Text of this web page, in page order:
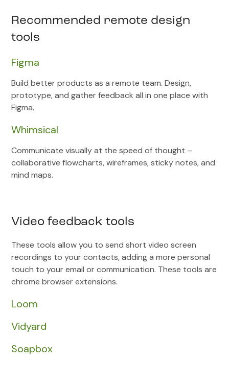
Recommended remote design
tools
Figma
Build better products as a remote team. Design,
prototype, and gather feedback all in one place with
Figma.
Whimsical
Communicate visually at the speed of thought –
collaborative flowcharts, wireframes, sticky notes, and
mind maps.
Video feedback tools
These tools allow you to send short video screen
recordings to your contacts, adding a more personal
touch to your email or communication. These tools are
chrome browser extensions.
Loom
Vidyard
Soapbox